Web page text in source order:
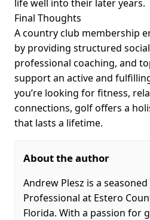
life well into their later years.
Final Thoughts
A country club membership
by providing structured
professional coaching, and
support an active and
you’re looking for fitness,
connections, golf offers a
that lasts a lifetime.
About the author
​Andrew Plesz is a seasoned
Professional at Estero
Florida. With a passion for